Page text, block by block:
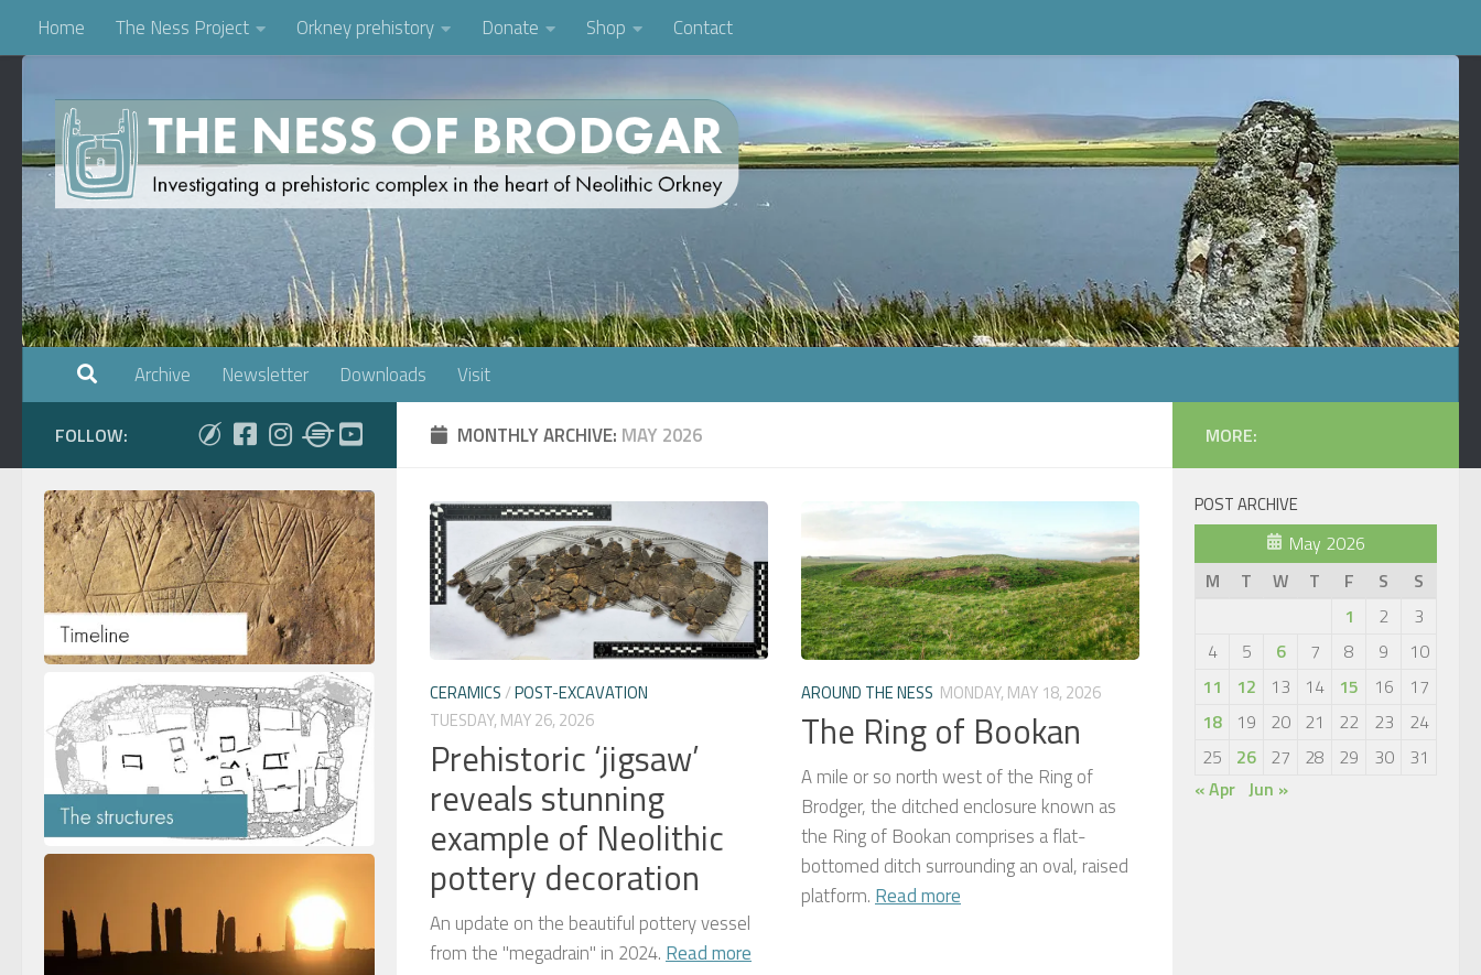
Skip to content
Home The Ness Project Orkney prehistory Donate Shop Contact
Archive Newsletter Downloads Visit
MONTHLY ARCHIVE: MAY 2026
CERAMICS/POST-EXCAVATION
TUESDAY, MAY 26, 2026
Prehistoric ‘jigsaw’
reveals stunning
example of Neolithic
pottery decoration
An update on the beautiful pottery vessel
from the "megadrain" in 2024. Read more
AROUND THE NESS MONDAY, MAY 18, 2026
The Ring of Bookan
A mile or so north west of the Ring of
Brodger, the ditched enclosure known as
the Ring of Bookan comprises a flat-
bottomed ditch surrounding an oval, raised
platform. Read more
FOLLOW: MORE:
POST ARCHIVE
May 2026
M
T W T F S
S
1
2
3
4
5 6 7 8 9
10
11
12 13 14 15 16
17
18
19 20 21 22 23
24
25
26 27 28 29 30
31
« Apr Jun »